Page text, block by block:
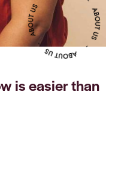
is easier than